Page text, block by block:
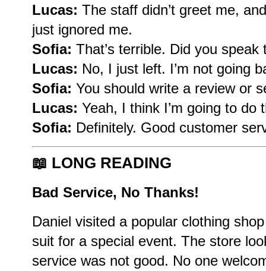
Lucas: The staff didn’t greet me,
just ignored me.
Sofia: That’s terrible. Did you speak
Lucas: No, I just left. I’m not going
Sofia: You should write a review or
Lucas: Yeah, I think I’m going to do
Sofia: Definitely. Good customer
📖 LONG READING
Bad Service, No Thanks!
Daniel visited a popular clothing
suit for a special event. The store
service was not good. No one